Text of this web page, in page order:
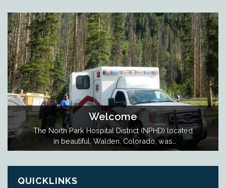
Welcome
The North Park Hospital District (NPHD) located
in beautiful, Walden, Colorado, was
established in 1960 and manages the
member Board of Directors. NPHD is a
QUICKLINKS